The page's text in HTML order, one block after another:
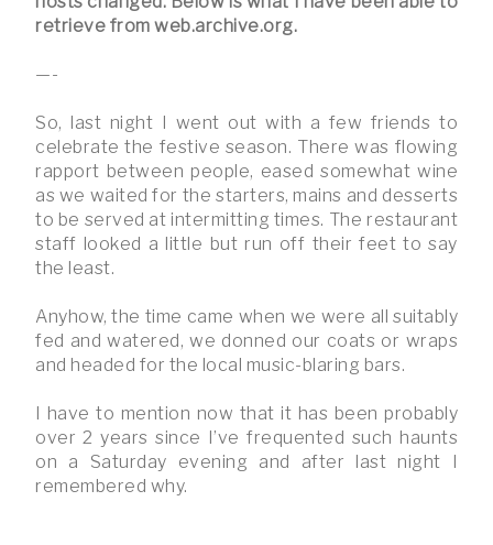
retrieve from web.archive.org.
—-
So, last night I went out with a few friends to
celebrate the festive season. There was flowing
rapport between people, eased somewhat wine
as we waited for the starters, mains and desserts
to be served at intermitting times. The restaurant
staff looked a little but run off their feet to say
the least.
Anyhow, the time came when we were all suitably
fed and watered, we donned our coats or wraps
and headed for the local music-blaring bars.
I have to mention now that it has been probably
over 2 years since I’ve frequented such haunts
on a Saturday evening and after last night I
remembered why.